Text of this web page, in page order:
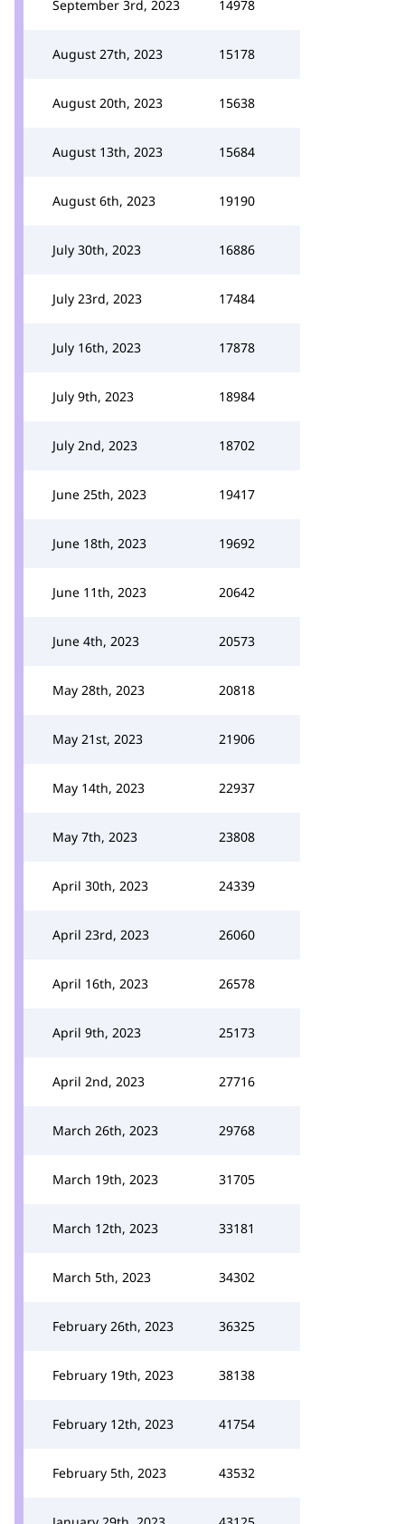
September 3rd, 2023 14978
August 27th, 2023 15178
August 20th, 2023 15638
August 13th, 2023 15684
August 6th, 2023 19190
July 30th, 2023 16886
July 23rd, 2023 17484
July 16th, 2023 17878
July 9th, 2023 18984
July 2nd, 2023 18702
June 25th, 2023 19417
June 18th, 2023 19692
June 11th, 2023 20642
June 4th, 2023 20573
May 28th, 2023 20818
May 21st, 2023 21906
May 14th, 2023 22937
May 7th, 2023 23808
April 30th, 2023 24339
April 23rd, 2023 26060
April 16th, 2023 26578
April 9th, 2023 25173
April 2nd, 2023 27716
March 26th, 2023 29768
March 19th, 2023 31705
March 12th, 2023 33181
March 5th, 2023 34302
February 26th, 2023 36325
February 19th, 2023 38138
February 12th, 2023 41754
February 5th, 2023 43532